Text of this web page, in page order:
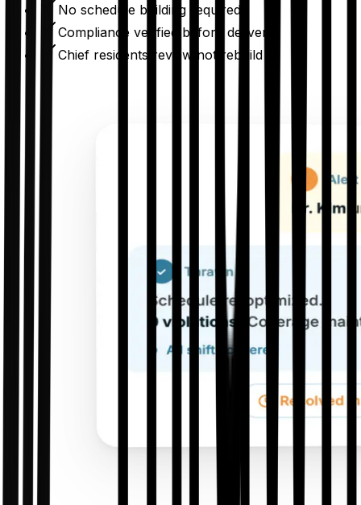
No schedule building required
Compliance verified before delivery
Chief residents review not rebuild